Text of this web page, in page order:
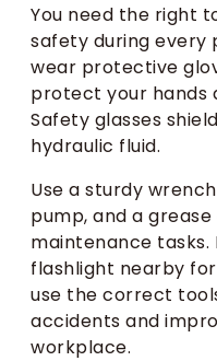
You need the right
safety during every
wear protective
protect your hands
Safety glasses
hydraulic fluid.
Use a sturdy
pump, and a
maintenance tasks.
flashlight nearby
use the correct
accidents and
workplace.